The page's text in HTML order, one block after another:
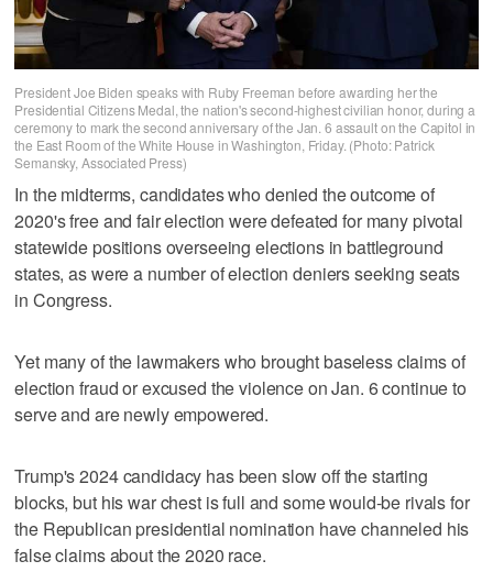
President Joe Biden speaks with Ruby Freeman before awarding her the
Presidential Citizens Medal, the nation's second-highest civilian honor, during a
ceremony to mark the second anniversary of the Jan. 6 assault on the Capitol in
the East Room of the White House in Washington, Friday. (Photo: Patrick
Semansky, Associated Press)
In the midterms, candidates who denied the outcome of
2020's free and fair election were defeated for many pivotal
statewide positions overseeing elections in battleground
states, as were a number of election deniers seeking seats
in Congress.
Yet many of the lawmakers who brought baseless claims of
election fraud or excused the violence on Jan. 6 continue to
serve and are newly empowered.
Trump's 2024 candidacy has been slow off the starting
blocks, but his war chest is full and some would-be rivals for
the Republican presidential nomination have channeled his
false claims about the 2020 race.